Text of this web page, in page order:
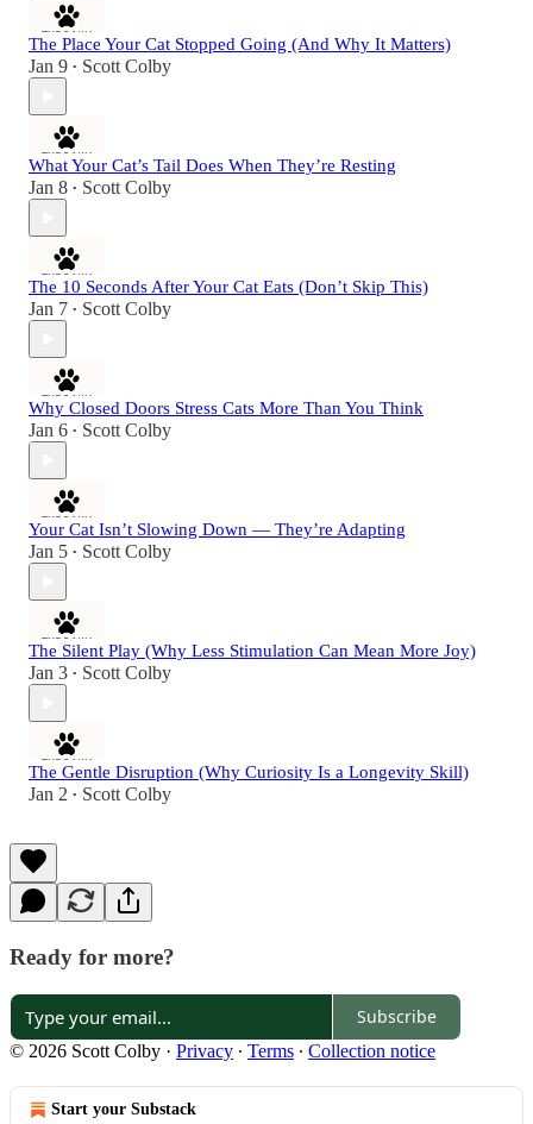
The Place Your Cat Stopped Going (And Why It Matters)
Jan 9 • Scott Colby
What Your Cat’s Tail Does When They’re Resting
Jan 8 • Scott Colby
The 10 Seconds After Your Cat Eats (Don’t Skip This)
Jan 7 • Scott Colby
Why Closed Doors Stress Cats More Than You Think
Jan 6 • Scott Colby
Your Cat Isn’t Slowing Down — They’re Adapting
Jan 5 • Scott Colby
The Silent Play (Why Less Stimulation Can Mean More Joy)
Jan 3 • Scott Colby
The Gentle Disruption (Why Curiosity Is a Longevity Skill)
Jan 2 • Scott Colby
Ready for more?
Subscribe
© 2026 Scott Colby · Privacy ∙ Terms ∙ Collection notice
Start your Substack